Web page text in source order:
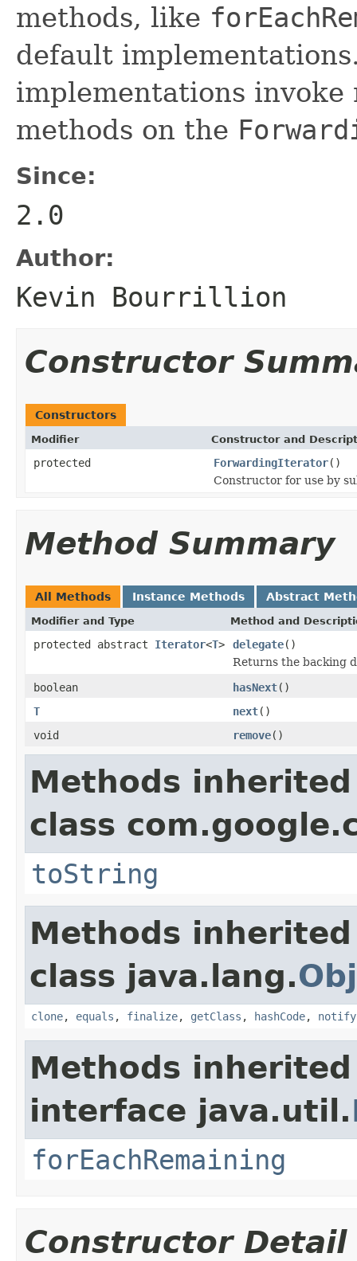
methods, like
default
implementations invoke
methods on the
Since:
2.0
Author:
Kevin Bourrillion
Constructor
Constructors
Modifier Constructor and
protected ForwardingIterator()
Constructor for use by
Method Summary
All Methods Instance Methods Abstract
Modifier and Type Method and
protected abstract Iterator<T> delegate()
Returns the backing
boolean
hasNext()
T
next()
void
remove()
Methods
class
toString
Methods
class java.lang.
clone, equals , finalize, getClass , hashCode, notify
Methods
interface java.util.
forEachRemaining
Constructor Detail